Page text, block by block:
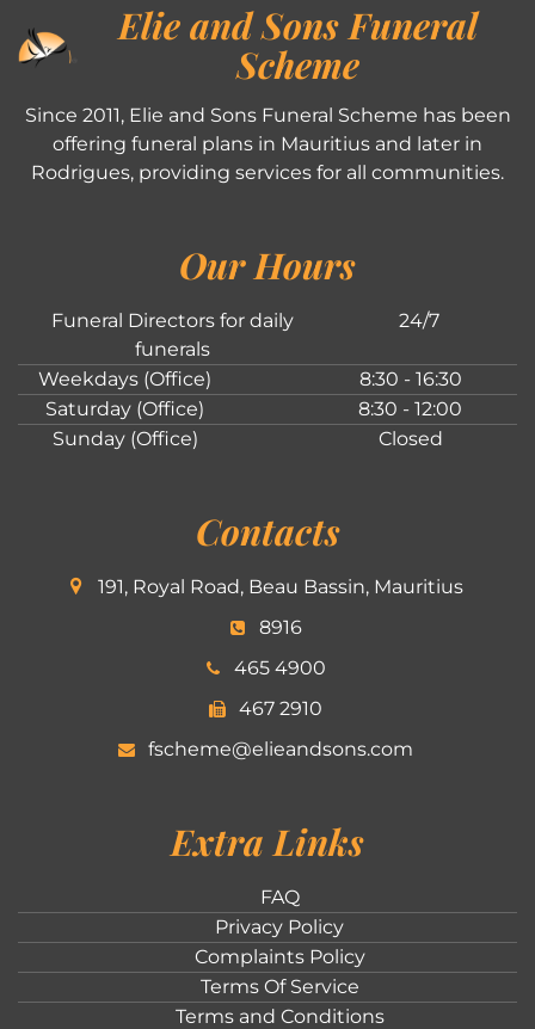
Elie and Sons Funeral
Scheme
Since 2011, Elie and Sons Funeral Scheme has been
offering funeral plans in Mauritius and later in
Rodrigues, providing services for all communities.
Our Hours
Funeral Directors for daily
funerals
24/7
Weekdays (Office)
8:30 - 16:30
Saturday (Office)
8:30 - 12:00
Sunday (Office)
Closed
Contacts
191, Royal Road, Beau Bassin, Mauritius
8916
465 4900
467 2910
fscheme@elieandsons.com
Extra Links
FAQ
Privacy Policy
Complaints Policy
Terms Of Service
Terms and Conditions